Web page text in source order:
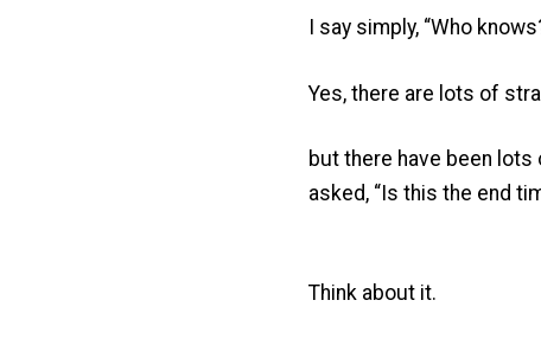
I say simply, “Who
Yes, there are lots of
but there have been
asked, “Is this the end
Think about it.